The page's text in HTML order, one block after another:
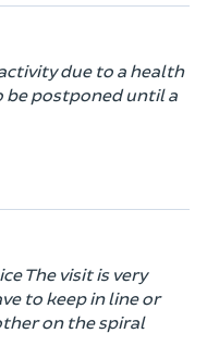
due to a health
be postponed until a
The visit is very
to keep in line or
on the spiral